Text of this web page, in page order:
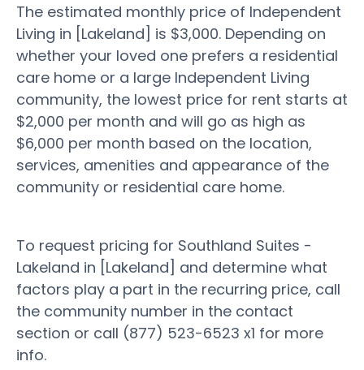
The estimated monthly price of Independent
Living in [Lakeland] is $3,000. Depending on
whether your loved one prefers a residential
care home or a large Independent Living
community, the lowest price for rent starts at
$2,000 per month and will go as high as
$6,000 per month based on the location,
services, amenities and appearance of the
community or residential care home.
To request pricing for Southland Suites -
Lakeland in [Lakeland] and determine what
factors play a part in the recurring price, call
the community number in the contact
section or call (877) 523-6523 x1 for more
info.